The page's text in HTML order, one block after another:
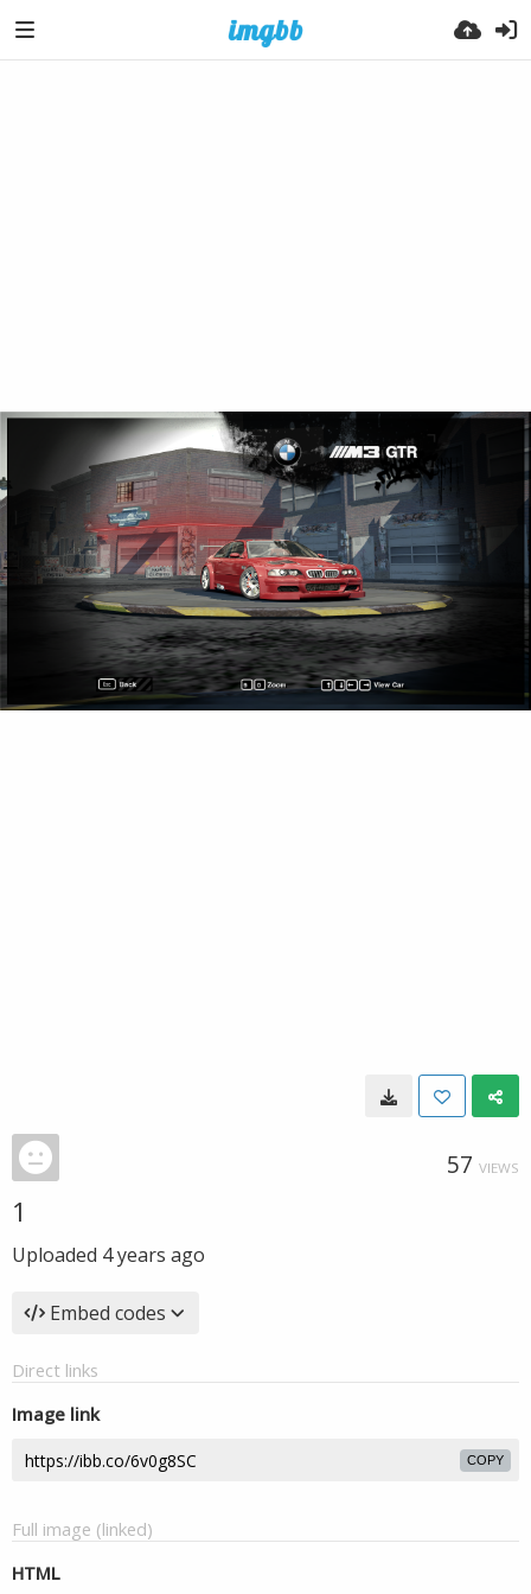
57 VIEWS
1
Uploaded 4 years ago
Embed codes
Direct links
Image link
COPY
Full image (linked)
HTML